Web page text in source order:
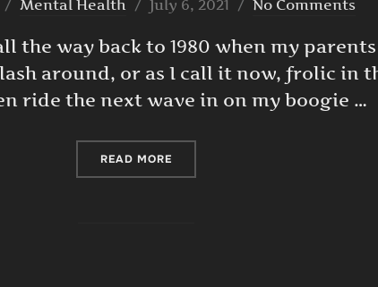
Mental Health
Posted
July 6, 2021 No Comments
the way back to 1980 when my
around, or as I call it now, frolic in
ride the next wave in on my boogie …
READ MORE